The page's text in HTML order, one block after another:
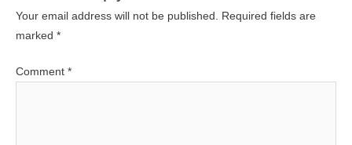
Your email address will not be published. Required fields are
marked *
Comment *